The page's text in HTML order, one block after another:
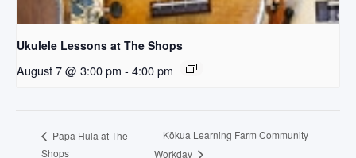
Ukulele Lessons at The Shops
August 7 @ 3:00 pm - 4:00 pm
Papa Hula at The
Shops
Kōkua Learning Farm Community
Workday